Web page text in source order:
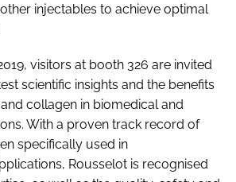
injectables to achieve optimal
visitors at booth 326 are invited
scientific insights and the benefits
collagen in biomedical and
With a proven track record of
specifically used in
Rousselot is recognised